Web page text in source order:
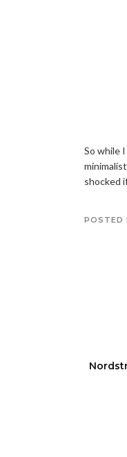
So while
shocked
POSTED